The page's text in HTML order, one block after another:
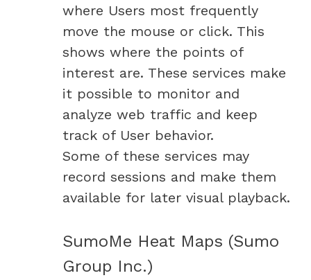
where Users most frequently
move the mouse or click. This
shows where the points of
interest are. These services make
it possible to monitor and
analyze web traffic and keep
track of User behavior.
Some of these services may
record sessions and make them
available for later visual playback.
SumoMe Heat Maps (Sumo
Group Inc.)